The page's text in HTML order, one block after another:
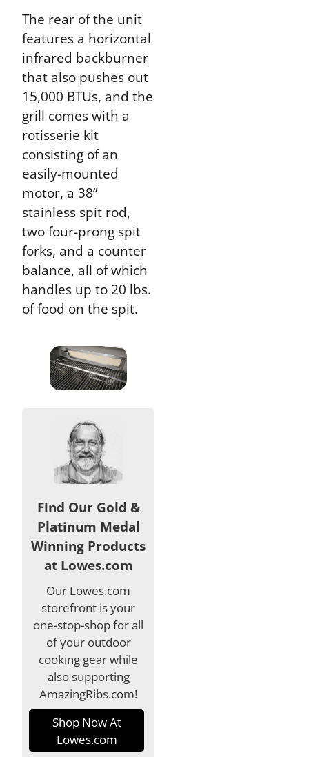
The rear of the unit
features a horizontal
infrared backburner
that also pushes out
15,000 BTUs, and the
grill comes with a
rotisserie kit
consisting of an
easily-mounted
motor, a 38”
stainless spit rod,
two four-prong spit
forks, and a counter
balance, all of which
handles up to 20 lbs.
of food on the spit.
Find Our Gold &
Platinum Medal
Winning Products
at Lowes.com
Our Lowes.com
storefront is your
one-stop-shop for all
of your outdoor
cooking gear while
also supporting
AmazingRibs.com!
Shop Now At
Lowes.com